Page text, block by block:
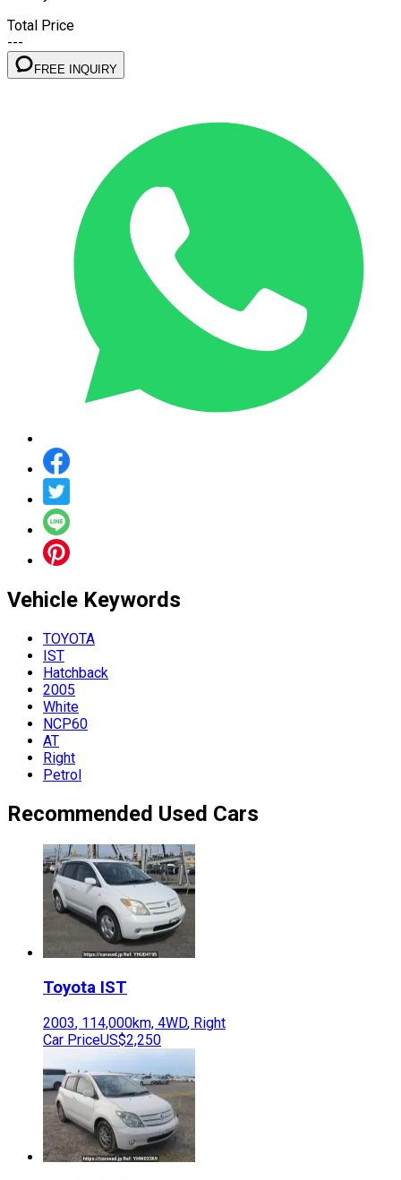
Total Price
---
FREE INQUIRY
Vehicle Keywords
TOYOTA
IST
Hatchback
2005
White
NCP60
AT
Right
Petrol
Recommended Used Cars
Toyota IST
2003, 114,000km, 4WD, Right
Car PriceUS$2,250